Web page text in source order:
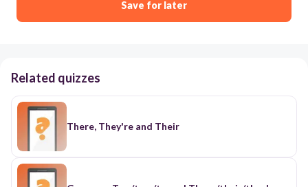
Save for later
Related quizzes
There, They're and Their